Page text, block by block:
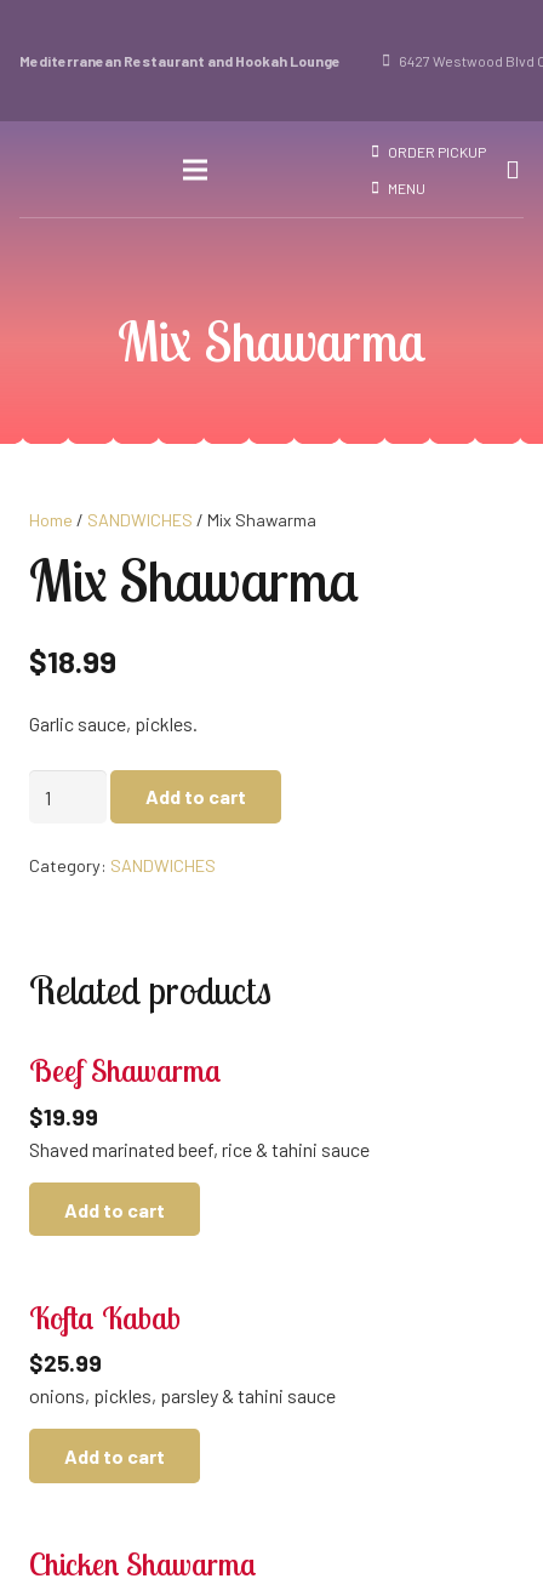
Mediterranean Restaurant and Hookah Lounge 6427 Westwood Blvd
ORDER PICKUP
MENU
Mix Shawarma
Home / SANDWICHES / Mix Shawarma
Mix Shawarma
$18.99
Garlic sauce, pickles.
Shawarma
Add to cart
Category: SANDWICHES
Related products
Beef Shawarma
$19.99
Shaved marinated beef, rice & tahini sauce
Add to cart
Kofta Kabab
$25.99
onions, pickles, parsley & tahini sauce
Add to cart
Chicken Shawarma